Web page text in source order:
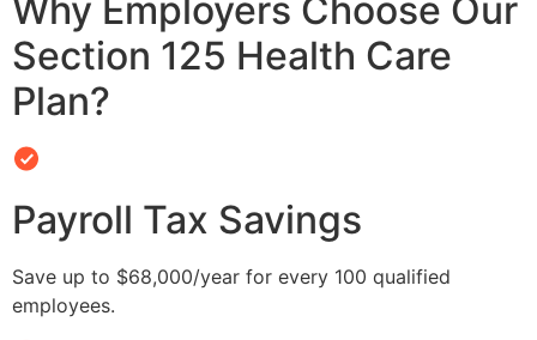
Why Employers Choose Our
Section 125 Health Care
Plan?
Payroll Tax Savings
Save up to $68,000/year for every 100 qualified
employees.